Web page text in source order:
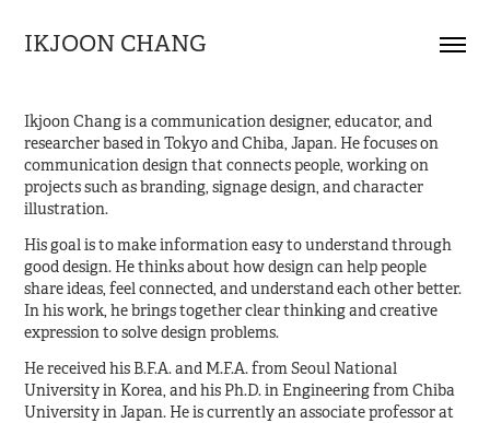
IKJOON CHANG
Ikjoon Chang is a communication designer, educator, and
researcher based in Tokyo and Chiba, Japan. He focuses on
communication design that connects people, working on
projects such as branding, signage design, and character
illustration.
His goal is to make information easy to understand through
good design. He thinks about how design can help people
share ideas, feel connected, and understand each other better.
In his work, he brings together clear thinking and creative
expression to solve design problems.
He received his B.F.A. and M.F.A. from Seoul National
University in Korea, and his Ph.D. in Engineering from Chiba
University in Japan. He is currently an associate professor at